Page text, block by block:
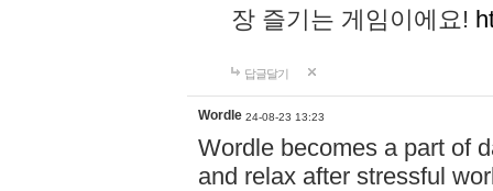
장 즐기는 게임이에요!
답글달기
Wordle 24-08-23 13:23
Wordle becomes a part of
and relax after stressful